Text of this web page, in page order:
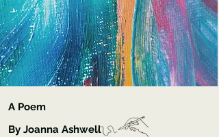
A Poem
By Joanna Ashwell